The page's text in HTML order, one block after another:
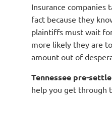
Insurance companies
fact because they
plaintiffs must wait
more likely they are
amount out of
Tennessee pre-
help you get through